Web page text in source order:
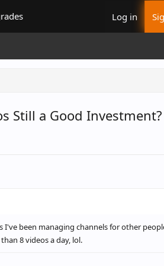
Log in
Still a Good Investment?
I've been managing channels for other
8 videos a day, lol.